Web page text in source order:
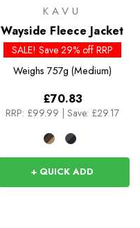
KAVU
Wayside Fleece Jacket
SALE! Save 29% off RRP
Weighs 757g (Medium)
£70.83
RRP: £99.99 | Save: £29.17
+ QUICK ADD